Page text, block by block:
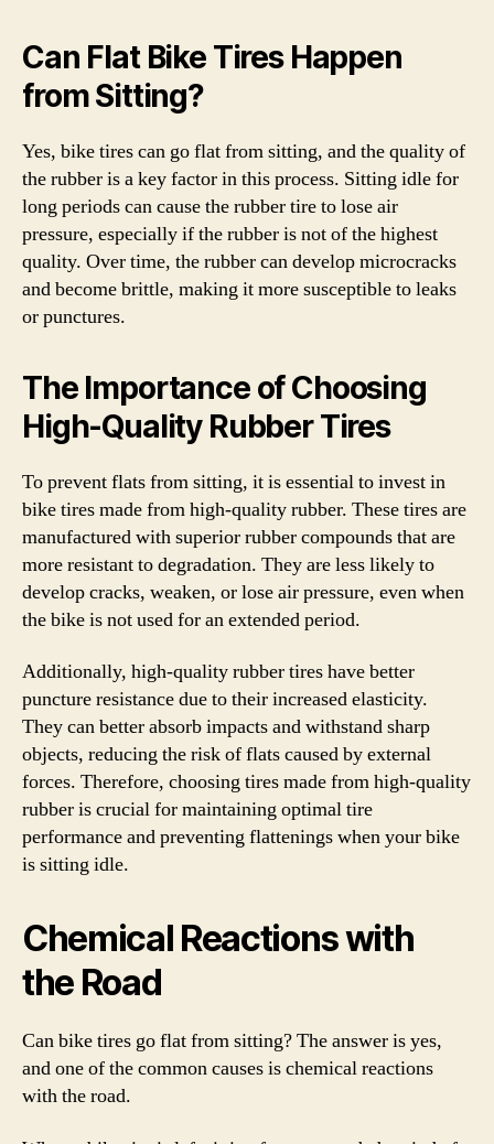
Can Flat Bike Tires Happen
from Sitting?
Yes, bike tires can go flat from sitting, and the quality of
the rubber is a key factor in this process. Sitting idle for
long periods can cause the rubber tire to lose air
pressure, especially if the rubber is not of the highest
quality. Over time, the rubber can develop microcracks
and become brittle, making it more susceptible to leaks
or punctures.
The Importance of Choosing
High-Quality Rubber Tires
To prevent flats from sitting, it is essential to invest in
bike tires made from high-quality rubber. These tires are
manufactured with superior rubber compounds that are
more resistant to degradation. They are less likely to
develop cracks, weaken, or lose air pressure, even when
the bike is not used for an extended period.
Additionally, high-quality rubber tires have better
puncture resistance due to their increased elasticity.
They can better absorb impacts and withstand sharp
objects, reducing the risk of flats caused by external
forces. Therefore, choosing tires made from high-quality
rubber is crucial for maintaining optimal tire
performance and preventing flattenings when your bike
is sitting idle.
Chemical Reactions with
the Road
Can bike tires go flat from sitting? The answer is yes,
and one of the common causes is chemical reactions
with the road.